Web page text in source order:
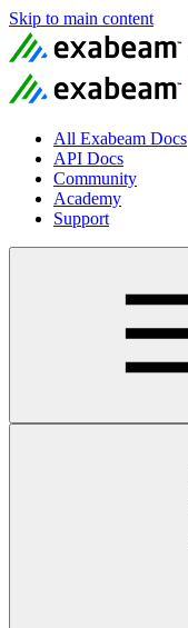
Skip to main content
All Exabeam Docs
API Docs
Community
Academy
Support